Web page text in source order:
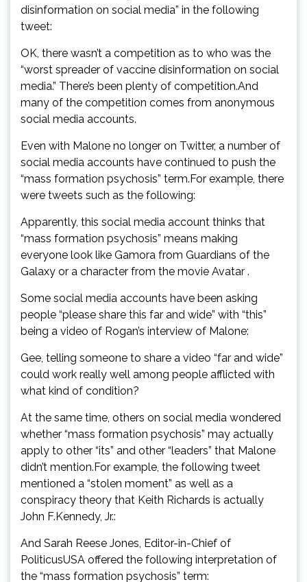
disinformation on social media” in the following
tweet:
OK, there wasn’t a competition as to who was the
“worst spreader of vaccine disinformation on social
media.” There’s been plenty of competition.And
many of the competition comes from anonymous
social media accounts.
Even with Malone no longer on Twitter, a number of
social media accounts have continued to push the
“mass formation psychosis” term.For example, there
were tweets such as the following:
Apparently, this social media account thinks that
“mass formation psychosis” means making
everyone look like Gamora from Guardians of the
Galaxy or a character from the movie Avatar .
Some social media accounts have been asking
people “please share this far and wide” with “this”
being a video of Rogan’s interview of Malone:
Gee, telling someone to share a video “far and wide”
could work really well among people afflicted with
what kind of condition?
At the same time, others on social media wondered
whether “mass formation psychosis” may actually
apply to other “its” and other “leaders” that Malone
didn’t mention.For example, the following tweet
mentioned a “stolen moment” as well as a
conspiracy theory that Keith Richards is actually
John F.Kennedy, Jr.:
And Sarah Reese Jones, Editor-in-Chief of
PoliticusUSA offered the following interpretation of
the “mass formation psychosis” term: